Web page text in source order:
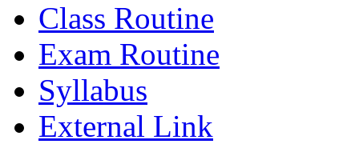
Class Routine
Exam Routine
Syllabus
External Link